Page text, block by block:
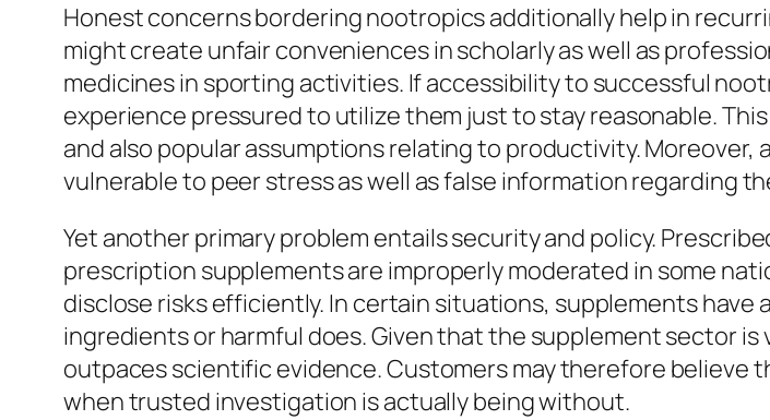
Honest concerns bordering nootropics additionally help in
might create unfair conveniences in scholarly as well as
medicines in sporting activities. If accessibility to successful
experience pressured to utilize them just to stay reasonable.
and also popular assumptions relating to productivity.
vulnerable to peer stress as well as false information regarding
Yet another primary problem entails security and policy.
prescription supplements are improperly moderated in some
disclose risks efficiently. In certain situations, supplements
ingredients or harmful does. Given that the supplement sector
outpaces scientific evidence. Customers may therefore believe
when trusted investigation is actually being without.